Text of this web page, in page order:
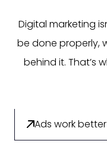
Digital marketing
be done properly,
behind it. That’s
Ads work